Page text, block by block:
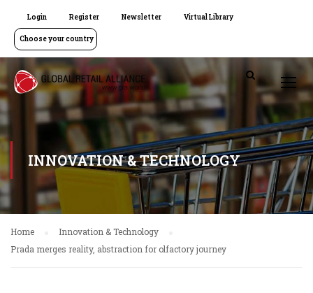
Login Register Newsletter Virtual Library
Choose your country
INNOVATION & TECHNOLOGY
Home
Innovation & Technology
Prada merges reality, abstraction for olfactory journey